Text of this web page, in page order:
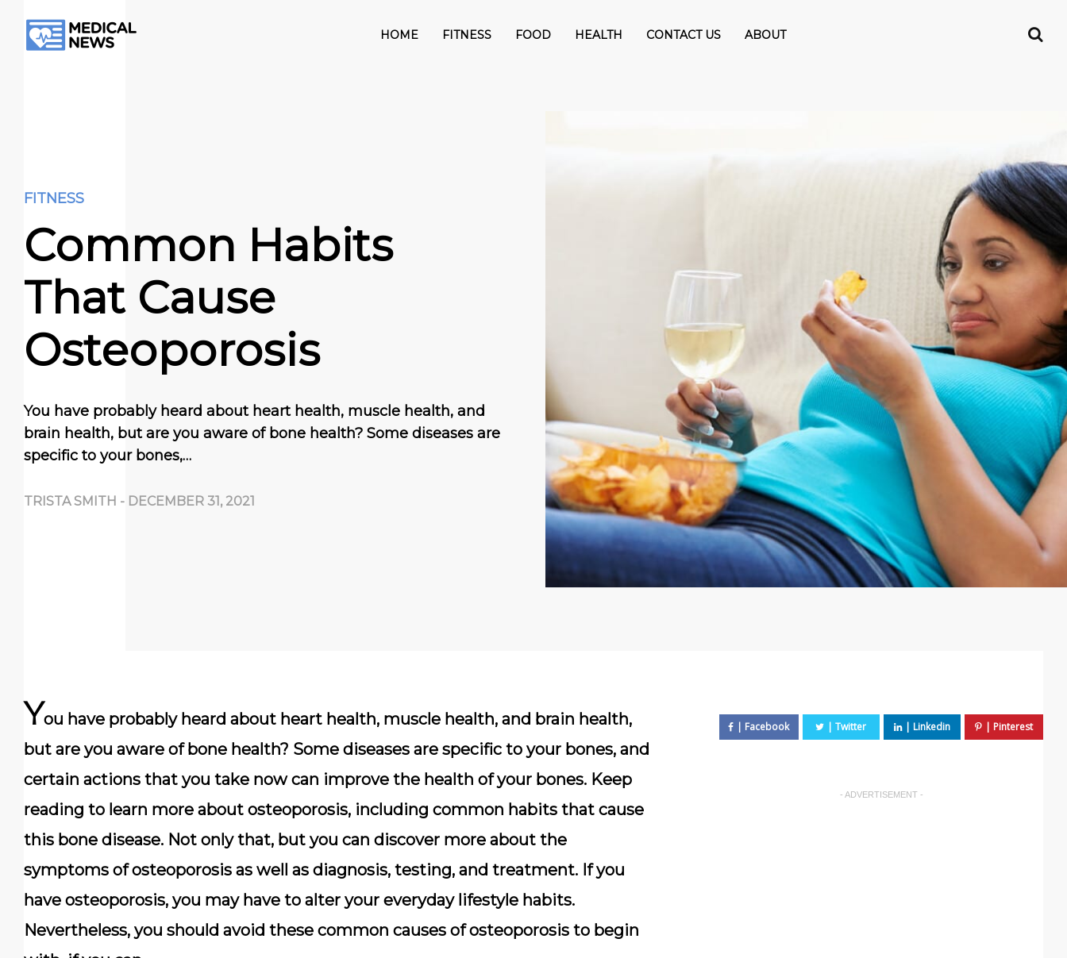
HOME FITNESS FOOD HEALTH CONTACT US ABOUT
FITNESS
Common Habits
That Cause
Osteoporosis
You have probably heard about heart health, muscle health, and
brain health, but are you aware of bone health? Some diseases are
specific to your bones,…
TRISTA SMITH - DECEMBER 31, 2021
You have probably heard about heart health, muscle health, and brain health,
but are you aware of bone health? Some diseases are specific to your bones, and
certain actions that you take now can improve the health of your bones. Keep
reading to learn more about osteoporosis, including common habits that cause
this bone disease. Not only that, but you can discover more about the
symptoms of osteoporosis as well as diagnosis, testing, and treatment. If you
have osteoporosis, you may have to alter your everyday lifestyle habits.
Nevertheless, you should avoid these common causes of osteoporosis to begin
- ADVERTISEMENT -